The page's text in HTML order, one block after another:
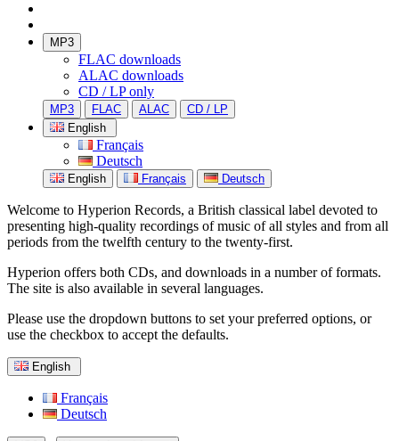
MP3
FLAC downloads
ALAC downloads
CD / LP only
MP3 FLAC ALAC
CD / LP
English
Français
Deutsch
English Français Deutsch
Welcome to Hyperion Records, a British classical label devoted to
presenting high-quality recordings of music of all styles and from all
periods from the twelfth century to the twenty-first.
Hyperion offers both CDs, and downloads in a number of formats.
The site is also available in several languages.
Please use the dropdown buttons to set your preferred options, or
use the checkbox to accept the defaults.
English
Français
Deutsch